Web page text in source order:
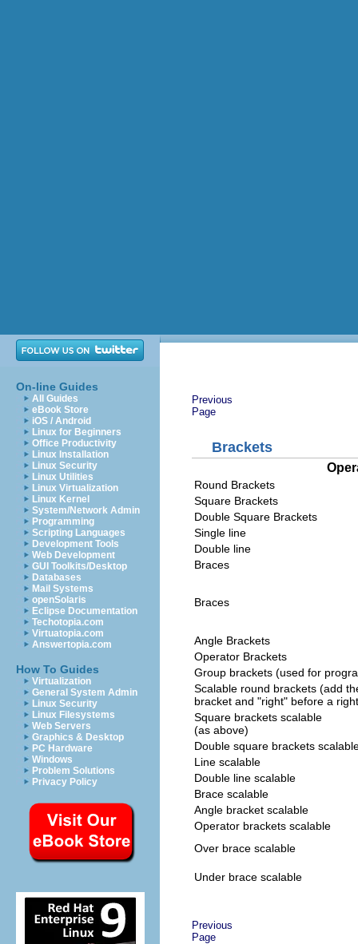
On-line Guides
All Guides
eBook Store
iOS / Android
Linux for Beginners
Office Productivity
Linux Installation
Linux Security
Linux Utilities
Linux Virtualization
Linux Kernel
System/Network Admin
Programming
Scripting Languages
Development Tools
Web Development
GUI Toolkits/Desktop
Databases
Mail Systems
openSolaris
Eclipse Documentation
Techotopia.com
Virtuatopia.com
Answertopia.com
How To Guides
Virtualization
General System Admin
Linux Security
Linux Filesystems
Web Servers
Graphics & Desktop
PC Hardware
Windows
Problem Solutions
Privacy Policy
Previous
Page
Brackets
Round Brackets
Square Brackets
Double Square Brackets
Single line
Double line
Braces
Braces
Angle Brackets
Operator Brackets
Group brackets (used for
Scalable round brackets (add
bracket and "right" before a
Square brackets scalable
(as above)
Double square brackets
Line scalable
Double line scalable
Brace scalable
Angle bracket scalable
Operator brackets scalable
Over brace scalable
Under brace scalable
Previous
Page